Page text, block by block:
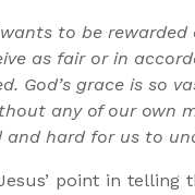
to be
as fair or in
God’s grace is so
any of our own
and hard for us to
point in telling